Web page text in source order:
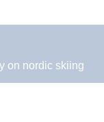
on nordic skiing